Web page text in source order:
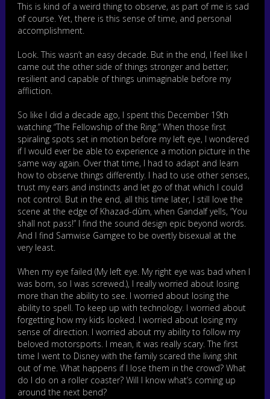
This is kind of a weird thing to observe, as part of me is sad
of course. Yet, there is this sense of time, and personal
accomplishment.
Look. This wasn’t an easy decade. But in the end, I feel like I
came out the other side of things stronger and better;
resilient and capable of things unimaginable before my
affliction.
So like I did a decade ago, I spent this December 19th
watching “The Fellowship of the Ring.” When those first
spiraling spots set in motion before my left eye, I wondered
if I would ever be able to experience a motion picture in the
same way again. Over that time, I had to adapt and learn
how to observe things differently. I had to use other senses,
trust my ears and instincts and let go of that which I could
not control. But in the end, all this time later, I still love the
scene at the edge of Khazad-dûm, when Gandalf yells, “You
shall not pass!” I find the sound design epic beyond words.
And I find Samwise Gamgee to be overtly bisexual at the
very least.
When my eye failed (My left eye. My right eye was bad when I
was born, so I was screwed.), I really worried about losing
more than the ability to see. I worried about losing the
ability to spell. To keep up with technology. I worried about
forgetting how my kids looked. I worried about losing my
sense of direction. I worried about my ability to follow my
beloved motorsports. I mean, it was really scary. The first
time I went to Disney with the family scared the living shit
out of me. What happens if I lose them in the crowd? What
do I do on a roller coaster? Will I know what’s coming up
around the next bend?